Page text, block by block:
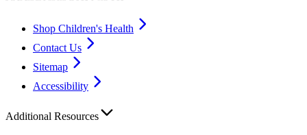
Shop Children's Health
Contact Us
Sitemap
Accessibility
Additional Resources